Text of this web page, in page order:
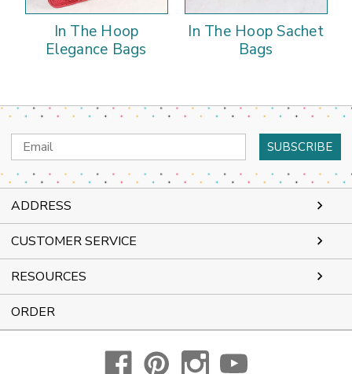
In The Hoop
Elegance Bags
In The Hoop Sachet
Bags
Email
Address
ADDRESS
CUSTOMER SERVICE
RESOURCES
ORDER